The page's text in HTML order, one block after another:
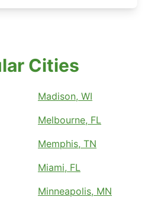
Cities
Madison, WI
Melbourne, FL
Memphis, TN
Miami, FL
Minneapolis, MN